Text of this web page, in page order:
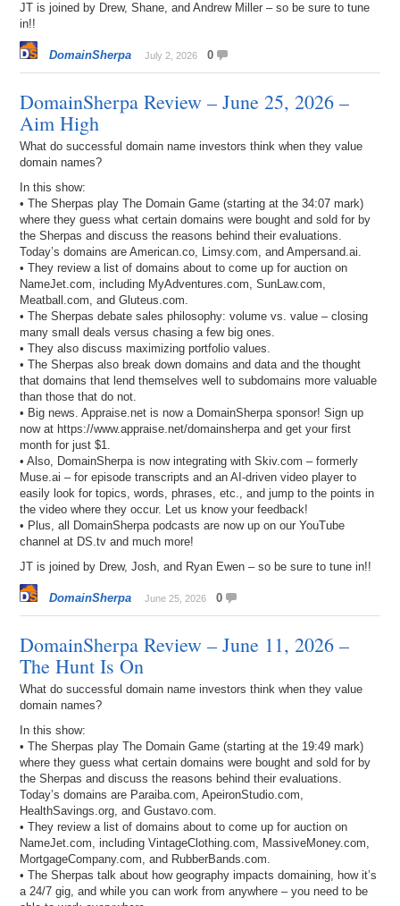
JT is joined by Drew, Shane, and Andrew Miller – so be sure to tune
in!!
DomainSherpa July 2, 2026 0
DomainSherpa Review – June 25, 2026 –
Aim High
What do successful domain name investors think when they value
domain names?
In this show:
• The Sherpas play The Domain Game (starting at the 34:07 mark)
where they guess what certain domains were bought and sold for by
the Sherpas and discuss the reasons behind their evaluations.
Today’s domains are American.co, Limsy.com, and Ampersand.ai.
• They review a list of domains about to come up for auction on
NameJet.com, including MyAdventures.com, SunLaw.com,
Meatball.com, and Gluteus.com.
• The Sherpas debate sales philosophy: volume vs. value – closing
many small deals versus chasing a few big ones.
• They also discuss maximizing portfolio values.
• The Sherpas also break down domains and data and the thought
that domains that lend themselves well to subdomains more valuable
than those that do not.
• Big news. Appraise.net is now a DomainSherpa sponsor! Sign up
now at https://www.appraise.net/domainsherpa and get your first
month for just $1.
• Also, DomainSherpa is now integrating with Skiv.com – formerly
Muse.ai – for episode transcripts and an AI-driven video player to
easily look for topics, words, phrases, etc., and jump to the points in
the video where they occur. Let us know your feedback!
• Plus, all DomainSherpa podcasts are now up on our YouTube
channel at DS.tv and much more!
JT is joined by Drew, Josh, and Ryan Ewen – so be sure to tune in!!
DomainSherpa June 25, 2026 0
DomainSherpa Review – June 11, 2026 –
The Hunt Is On
What do successful domain name investors think when they value
domain names?
In this show:
• The Sherpas play The Domain Game (starting at the 19:49 mark)
where they guess what certain domains were bought and sold for by
the Sherpas and discuss the reasons behind their evaluations.
Today’s domains are Paraiba.com, ApeironStudio.com,
HealthSavings.org, and Gustavo.com.
• They review a list of domains about to come up for auction on
NameJet.com, including VintageClothing.com, MassiveMoney.com,
MortgageCompany.com, and RubberBands.com.
• The Sherpas talk about how geography impacts domaining, how it’s
a 24/7 gig, and while you can work from anywhere – you need to be